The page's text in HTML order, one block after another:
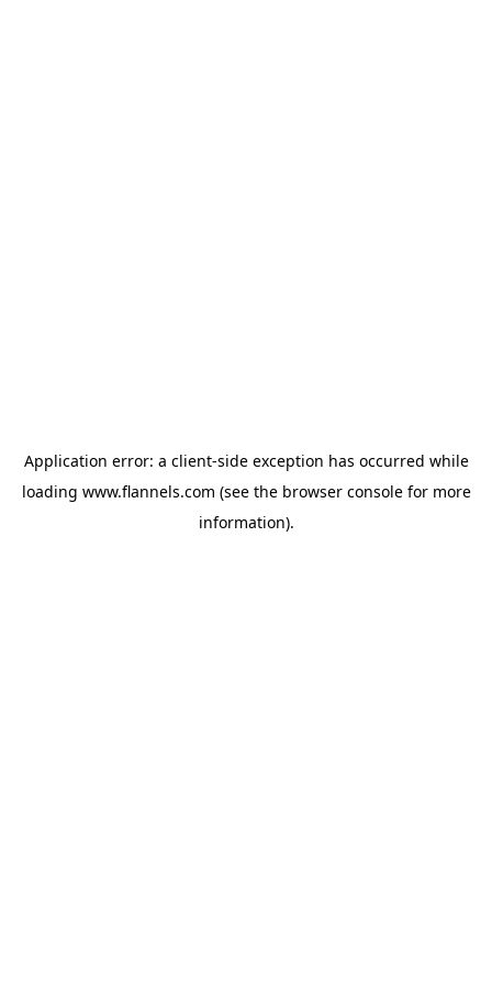
Application error: a client-side exception has occurred while
loading www.flannels.com (see the browser consolefor more
information).